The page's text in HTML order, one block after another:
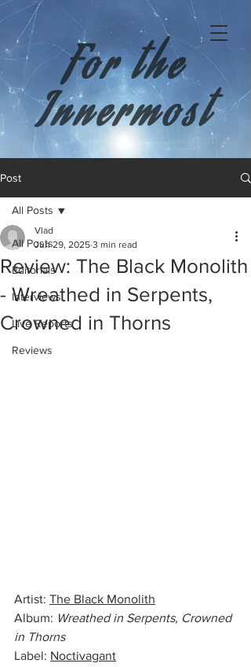
For the
Innermost
Post
All Posts
Editorials
Interviews
Live Reports
Reviews
All Posts
Review: The Black Monolith
- Wreathed in Serpents,
Crowned in Thorns
Vlad
Jun 29, 2025 3 min read
Artist: The Black Monolith
Album: Wreathed in Serpents, Crowned
in Thorns
Label: Noctivagant